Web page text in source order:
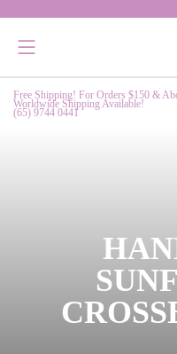
Free Shipping! For Orders $150 &
Worldwide Shipping Available!
(65) 9744 0441